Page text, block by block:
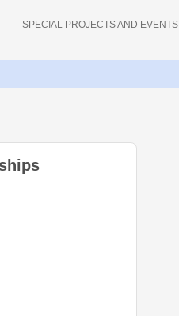
SPECIAL PROJECTS AND EVENTS